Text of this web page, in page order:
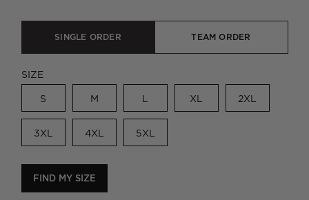
SINGLE ORDER TEAM ORDER
SIZE
S M L XL 2XL
3XL 4XL 5XL
FIND MY SIZE